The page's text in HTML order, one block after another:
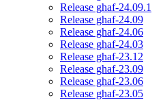
Release ghaf-24.09.1
Release ghaf-24.09
Release ghaf-24.06
Release ghaf-24.03
Release ghaf-23.12
Release ghaf-23.09
Release ghaf-23.06
Release ghaf-23.05